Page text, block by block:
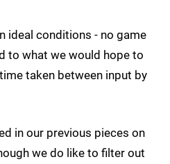
ideal conditions - no game
to what we would hope to
taken between input by
in our previous pieces on
we do like to filter out